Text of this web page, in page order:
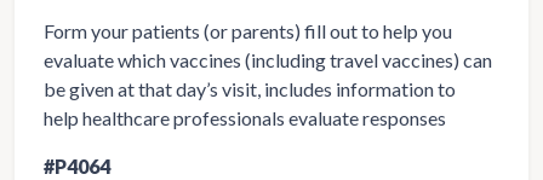
Form your patients (or parents) fill out to help you
evaluate which vaccines (including travel vaccines) can
be given at that day’s visit, includes information to
help healthcare professionals evaluate responses
#P4064